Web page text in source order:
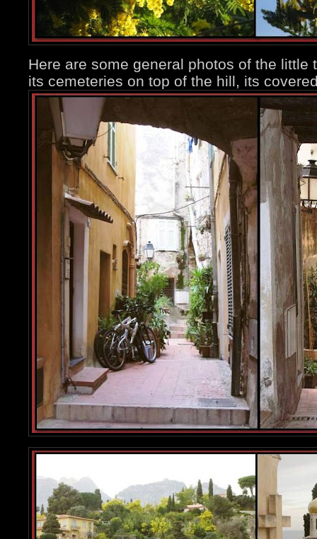
Here are some general photos of the little
its cemeteries on top of the hill, its